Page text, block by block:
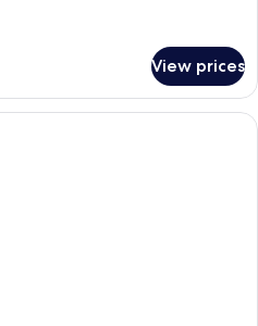
View prices
A modern interior with a dining